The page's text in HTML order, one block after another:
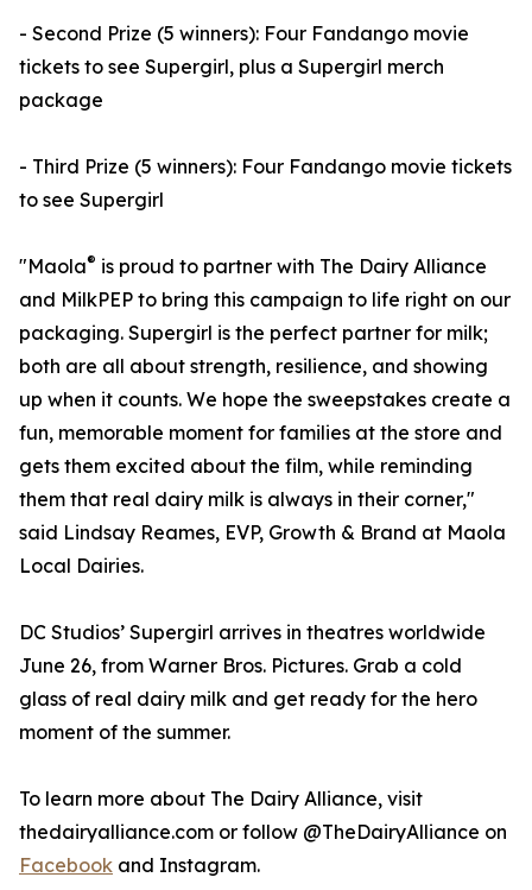
- Second Prize (5 winners): Four Fandango movie
tickets to see Supergirl, plus a Supergirl merch
package
- Third Prize (5 winners): Four Fandango movie tickets
to see Supergirl
"Maola® is proud to partner with The Dairy Alliance
and MilkPEP to bring this campaign to life right on our
packaging. Supergirl is the perfect partner for milk;
both are all about strength, resilience, and showing
up when it counts. We hope the sweepstakes create a
fun, memorable moment for families at the store and
gets them excited about the film, while reminding
them that real dairy milk is always in their corner,"
said Lindsay Reames, EVP, Growth & Brand at Maola
Local Dairies.
DC Studios’ Supergirl arrives in theatres worldwide
June 26, from Warner Bros. Pictures. Grab a cold
glass of real dairy milk and get ready for the hero
moment of the summer.
To learn more about The Dairy Alliance, visit
thedairyalliance.com or follow @TheDairyAlliance on
Facebook and Instagram.